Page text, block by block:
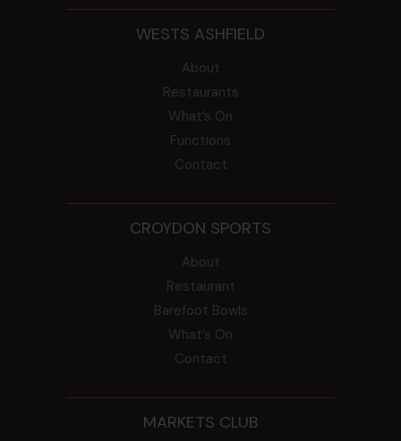
WESTS ASHFIELD
About
Restaurants
What’s On
Functions
Contact
CROYDON SPORTS
About
Restaurant
Barefoot Bowls
What’s On
Contact
MARKETS CLUB